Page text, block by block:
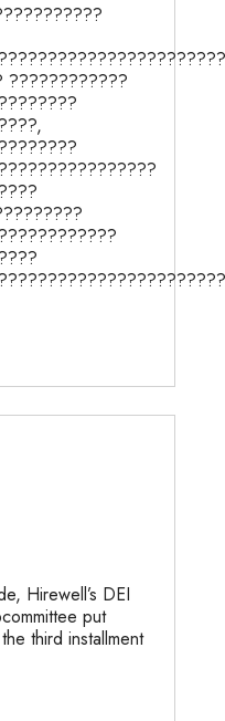
????????????
Hirewell’s DEI
put
third installment